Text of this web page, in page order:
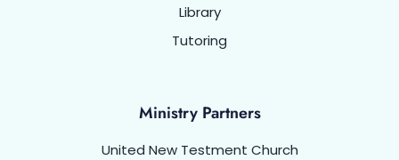
Library
Tutoring
Ministry Partners
United New Testment Church